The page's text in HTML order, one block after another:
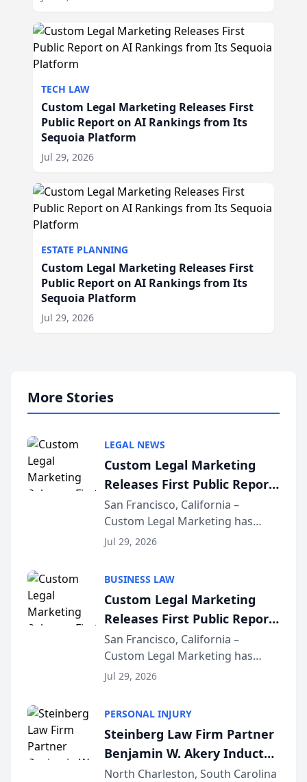
TECH LAW
Custom Legal Marketing Releases First
Public Report on AI Rankings from Its
Sequoia Platform
Jul 29, 2026
ESTATE PLANNING
Custom Legal Marketing Releases First
Public Report on AI Rankings from Its
Sequoia Platform
Jul 29, 2026
More Stories
LEGAL NEWS
Custom Legal Marketing
Releases First Public Report
on AI Rankings from Its
Sequoia Platform
San Francisco, California –
Custom Legal Marketing has
released its first study exposing
conducted through the
company’s AI marketing platform
for...
Jul 29, 2026
BUSINESS LAW
Custom Legal Marketing
Releases First Public Report
on AI Rankings from Its
Sequoia Platform
San Francisco, California –
Custom Legal Marketing has
released its first study exposing
conducted through the
company’s AI marketing platform
for...
Jul 29, 2026
PERSONAL INJURY
Steinberg Law Firm Partner
Benjamin W. Akery Inducted
Into Multi-Million Dollar &
North Charleston, South Carolina